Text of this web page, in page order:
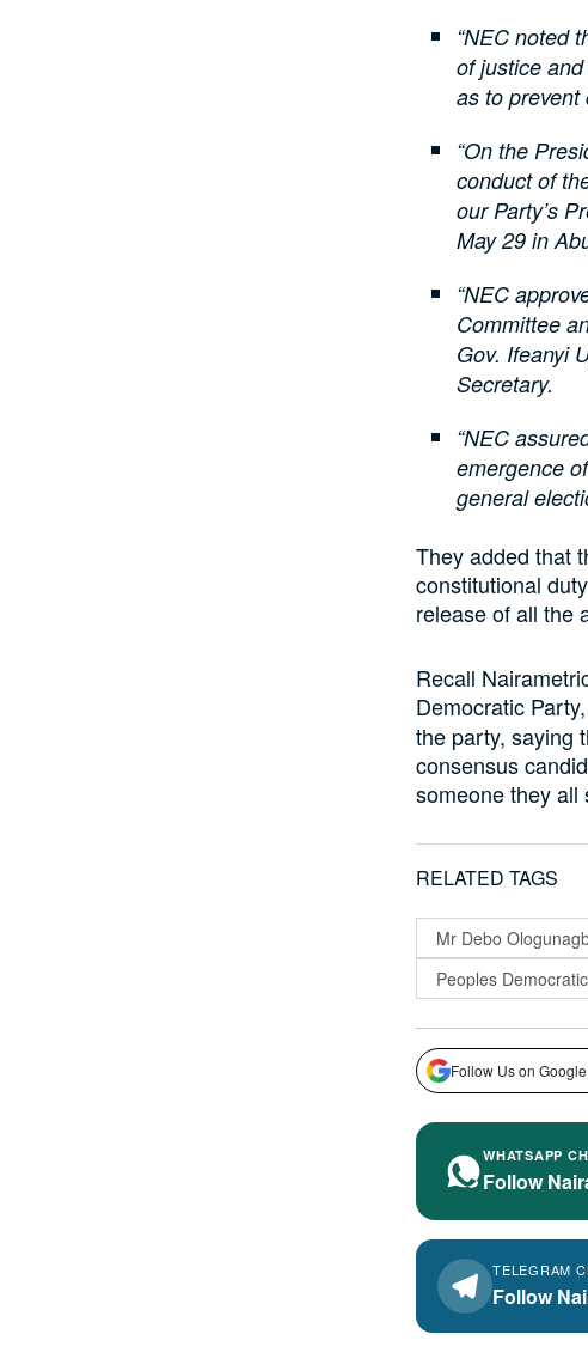
“NEC noted
of justice
as to prevent
“On the
conduct of
our Party’s
May 29 in
“NEC
Committee
Gov. Ifeanyi
Secretary.
“NEC
emergence
general
They added that
constitutional
release of all the
Recall
Democratic
the party, saying
consensus
someone they all
RELATED TAGS
Mr Debo
Peoples
Follow Us on
WHATSAPP
Follow
TELEGRAM
Follow